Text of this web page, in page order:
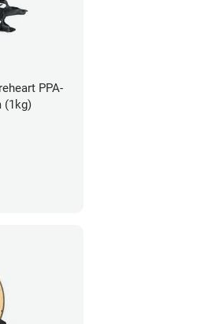
PPA-
(1kg)